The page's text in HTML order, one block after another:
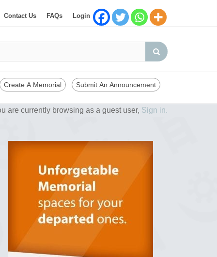
Contact Us FAQs Login
Create A Memorial Submit An Announcement
are currently browsing as a guest user, Sign in.